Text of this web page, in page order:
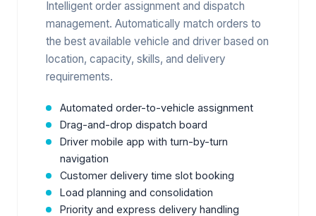
Intelligent order assignment and dispatch
management. Automatically match orders to
the best available vehicle and driver based on
location, capacity, skills, and delivery
requirements.
Automated order-to-vehicle assignment
Drag-and-drop dispatch board
Driver mobile app with turn-by-turn
navigation
Customer delivery time slot booking
Load planning and consolidation
Priority and express delivery handling